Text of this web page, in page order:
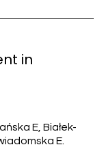
in
E, Białek-
E.